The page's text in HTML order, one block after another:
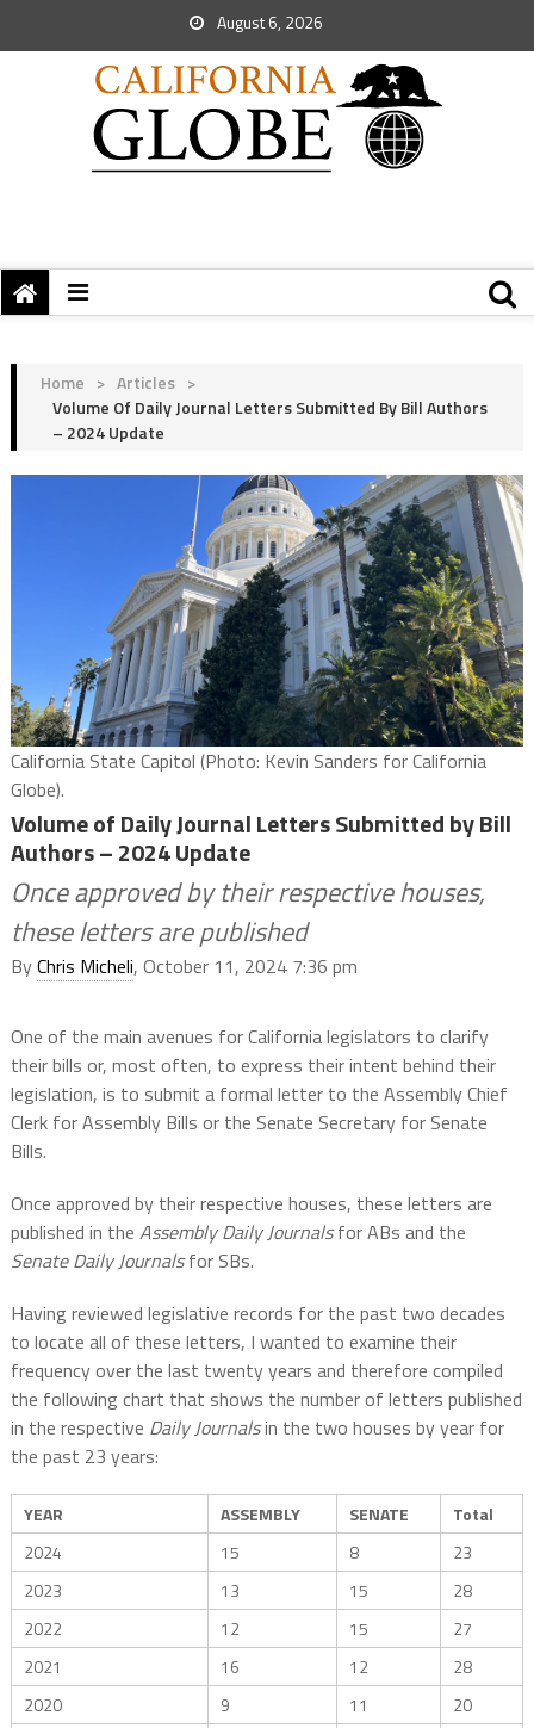
August 6, 2026
Home > Articles >
Volume Of Daily Journal Letters Submitted By Bill Authors
– 2024 Update
California State Capitol (Photo: Kevin Sanders for California
Globe).
Volume of Daily Journal Letters Submitted by Bill
Authors – 2024 Update
Once approved by their respective houses,
these letters are published
ByChris Micheli, October 11, 2024 7:36 pm
One of the main avenues for California legislators to clarify
their bills or, most often, to express their intent behind their
legislation, is to submit a formal letter to the Assembly Chief
Clerk for Assembly Bills or the Senate Secretary for Senate
Bills.
Once approved by their respective houses, these letters are
published in the Assembly Daily Journalsfor ABs and the
Senate Daily Journalsfor SBs.
Having reviewed legislative records for the past two decades
to locate all of these letters, I wanted to examine their
frequency over the last twenty years and therefore compiled
the following chart that shows the number of letters published
in the respective Daily Journalsin the two houses by year for
the past 23 years:
YEAR ASSEMBLY SENATE
Total
2024
15 8
23
2023
13 15
28
2022
12 15
27
2021
16 12
28
2020
9 11
20